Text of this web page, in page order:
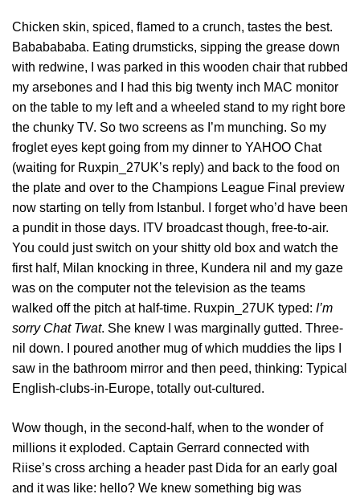
Chicken skin, spiced, flamed to a crunch, tastes the best.
Bababababa. Eating drumsticks, sipping the grease down
with redwine, I was parked in this wooden chair that rubbed
my arsebones and I had this big twenty inch MAC monitor
on the table to my left and a wheeled stand to my right bore
the chunky TV. So two screens as I’m munching. So my
froglet eyes kept going from my dinner to YAHOO Chat
(waiting for Ruxpin_27UK’s reply) and back to the food on
the plate and over to the Champions League Final preview
now starting on telly from Istanbul. I forget who’d have been
a pundit in those days. ITV broadcast though, free-to-air.
You could just switch on your shitty old box and watch the
first half, Milan knocking in three, Kundera nil and my gaze
was on the computer not the television as the teams
walked off the pitch at half-time. Ruxpin_27UK typed: I’m
sorry Chat Twat. She knew I was marginally gutted. Three-
nil down. I poured another mug of which muddies the lips I
saw in the bathroom mirror and then peed, thinking: Typical
English-clubs-in-Europe, totally out-cultured.
Wow though, in the second-half, when to the wonder of
millions it exploded. Captain Gerrard connected with
Riise’s cross arching a header past Dida for an early goal
and it was like: hello? We knew something big was